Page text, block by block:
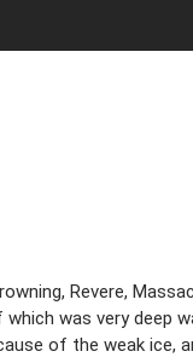
Revere,
was very deep
of the weak ice,